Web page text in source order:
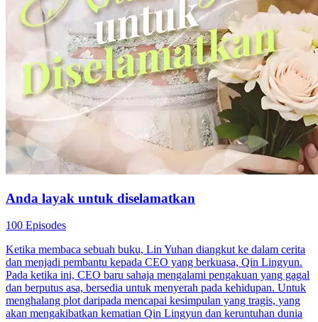
Anda layak untuk diselamatkan
100 Episodes
Ketika membaca sebuah buku, Lin Yuhan diangkut ke dalam cerita
dan menjadi pembantu kepada CEO yang berkuasa, Qin Lingyun.
Pada ketika ini, CEO baru sahaja mengalami pengakuan yang gagal
dan berputus asa, bersedia untuk menyerah pada kehidupan. Untuk
menghalang plot daripada mencapai kesimpulan yang tragis, yang
akan mengakibatkan kematian Qin Lingyun dan keruntuhan dunia